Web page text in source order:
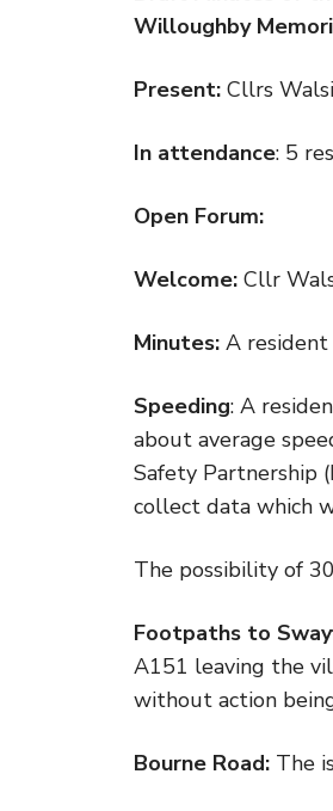
Willoughby
Present: Cllrs
In attendance: 5
Open Forum:
Welcome: Cllr
Minutes: A resident
Speeding: A
about average
Safety Partnership
collect data which
The possibility of
Footpaths to
A151 leaving the
without action
Bourne Road: The